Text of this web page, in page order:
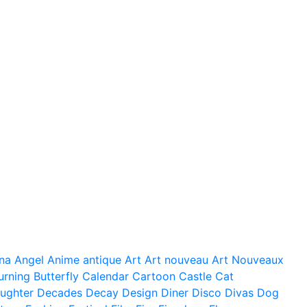
Angel Anime antique Art Art nouveau Art Nouveaux
Butterfly Calendar Cartoon Castle Cat
Decades Decay Design Diner Disco Divas Dog